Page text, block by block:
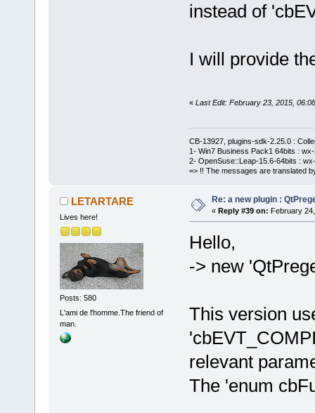
instead of
I will provide
« Last Edit: February 23, 2015,
CB-13927, plugins-sdk-2.25.0 :
1- Win7 Business Pack1 64bits :
2- OpenSuse::Leap-15.6-64bits :
=> !! The messages are translated
LETARTARE
Lives here!
Posts: 580
L'ami de l'homme.The friend of
man.
Re: a new plugin :
« Reply #39 on: February
Hello,
-> new
This version
relevant
The 'enum